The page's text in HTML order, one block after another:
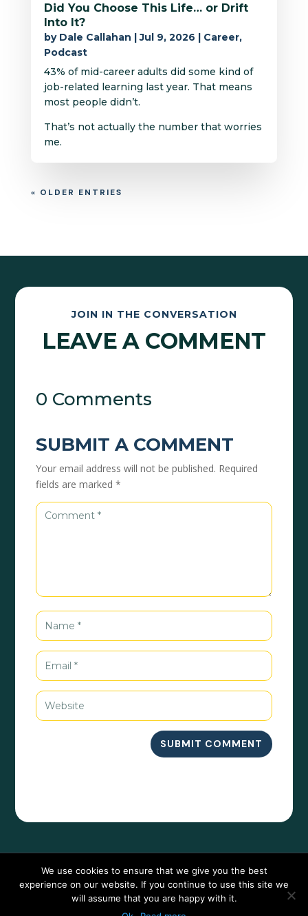
Did You Choose This Life… or Drift
Into It?
by Dale Callahan |Jul 9, 2026 | Career,
Podcast
43% of mid-career adults did some kind of
job-related learning last year. That means
most people didn’t.
That’s not actually the number that worries
me.
« OLDER ENTRIES
JOIN IN THE CONVERSATION
LEAVE A COMMENT
0 Comments
SUBMIT A COMMENT
Your email address will not be published. Required
fields are marked*
SUBMIT COMMENT
We use cookies to ensure that we give you the best
experience on our website. If you continue to use this site we
will assume that you are happy with it.